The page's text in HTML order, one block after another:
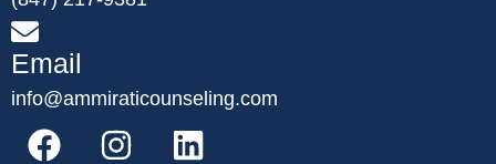
Email
info@ammiraticounseling.com